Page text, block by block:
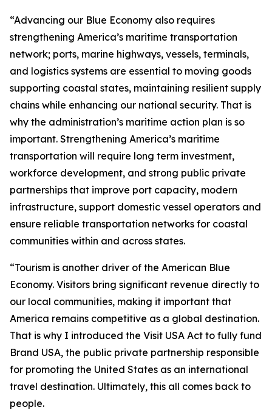
“Advancing our Blue Economy also requires
strengthening America’s maritime transportation
network; ports, marine highways, vessels, terminals,
and logistics systems are essential to moving goods
supporting coastal states, maintaining resilient supply
chains while enhancing our national security. That is
why the administration’s maritime action plan is so
important. Strengthening America’s maritime
transportation will require long term investment,
workforce development, and strong public private
partnerships that improve port capacity, modern
infrastructure, support domestic vessel operators and
ensure reliable transportation networks for coastal
communities within and across states.
“Tourism is another driver of the American Blue
Economy. Visitors bring significant revenue directly to
our local communities, making it important that
America remains competitive as a global destination.
That is why I introduced the Visit USA Act to fully fund
Brand USA, the public private partnership responsible
for promoting the United States as an international
travel destination. Ultimately, this all comes back to
people.